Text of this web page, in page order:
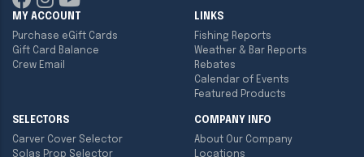
MY ACCOUNT
Purchase eGift Cards
Gift Card Balance
Crew Email
LINKS
Fishing Reports
Weather & Bar Reports
Rebates
Calendar of Events
Featured Products
SELECTORS
Carver Cover Selector
Solas Prop Selector
COMPANY INFO
About Our Company
Locations